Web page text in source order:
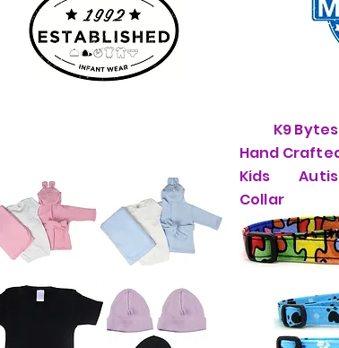
K9 Bytes:
Hand
Kids
Collar